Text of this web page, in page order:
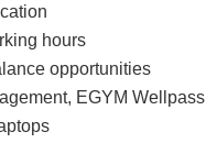
hours
opportunities
EGYM Wellpass